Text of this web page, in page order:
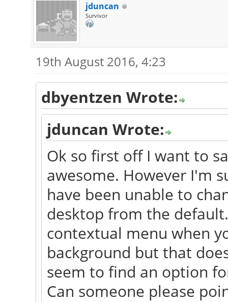
jduncan
Survivor
19th August 2016, 4:23
dbyentzen Wrote:
jduncan Wrote:
Ok so first off I want to
awesome. However I'm
have been unable to
desktop from the
contextual menu when
background but that
seem to find an option
Can someone please